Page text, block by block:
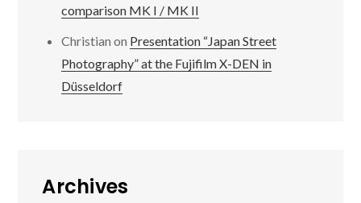
comparison MK I / MK II
Christian on Presentation “Japan Street
Photography” at the Fujifilm X-DEN in
Düsseldorf
Archives